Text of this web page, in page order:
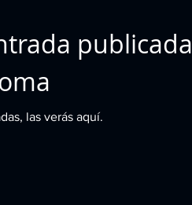
publicada
las verás aquí.